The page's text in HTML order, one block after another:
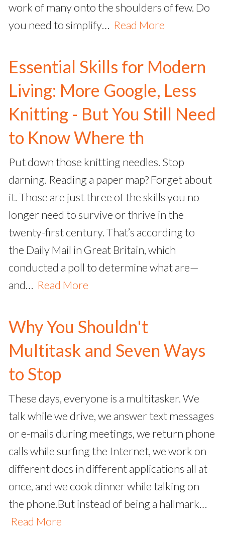
work of many onto the shoulders of few. Do
you need to simplify… Read More
Essential Skills for Modern
Living: More Google, Less
Knitting - But You Still Need
to Know Where th
Put down those knitting needles. Stop
darning. Reading a paper map? Forget about
it. Those are just three of the skills you no
longer need to survive or thrive in the
twenty-first century. That’s according to
the Daily Mail in Great Britain, which
conducted a poll to determine what are—
and… Read More
Why You Shouldn't
Multitask and Seven Ways
to Stop
These days, everyone is a multitasker. We
talk while we drive, we answer text messages
or e-mails during meetings, we return phone
calls while surfing the Internet, we work on
different docs in different applications all at
once, and we cook dinner while talking on
the phone.But instead of being a hallmark…
Read More